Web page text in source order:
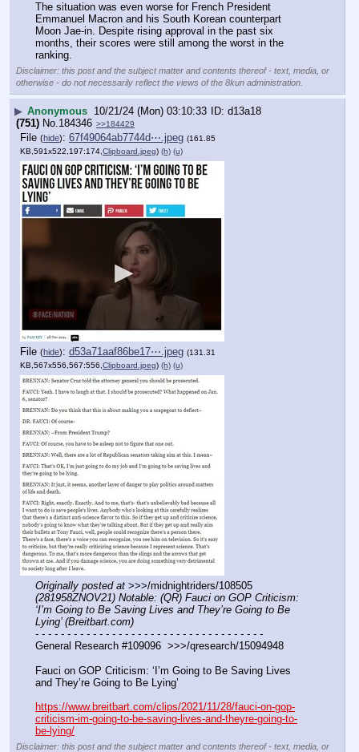
The situation was even worse for French President
Emmanuel Macron and his South Korean counterpart
Moon Jae-in. Despite rising approval in the past six
months, their scores were still among the worst in the
ranking.
Disclaimer: this post and the subject matter and contents thereof - text, media, or
otherwise - do not necessarily reflect the views of the 8kun administration.
▶ Anonymous 10/21/24 (Mon) 03:10:33
d13a18
(751) No. 184346 >>184429
File (hide): 67f49064ab7744d⋯.jpeg (161.85
KB,591x522,197:174,Clipboard.jpeg) (h) (u)
File (hide): d53a71aaf86be17⋯.jpeg (131.31
KB,567x556,567:556,Clipboard.jpeg) (h) (u)
Originally posted at
(281958ZNOV21) Notable: (QR) Fauci on GOP Criticism:
‘I’m Going to Be Saving Lives and They’re Going to Be
Lying’ (Breitbart.com)
- - - - - - - - - - - - - - - - - - - - - - - - - - - - - - - - - - - -
General Research #109096  >>>/qresearch/15094948
Fauci on GOP Criticism: ‘I’m Going to Be Saving Lives
and They’re Going to Be Lying’
https://www.breitbart.com/clips/2021/11/28/fauci-on-gop-
criticism-im-going-to-be-saving-lives-and-theyre-going-to-
be-lying/
Disclaimer: this post and the subject matter and contents thereof - text, media, or